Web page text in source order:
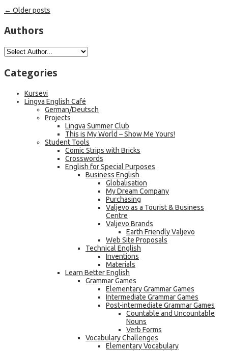
← Older posts
Authors
Categories
Kursevi
Lingva English Café
German/Deutsch
Projects
Lingva Summer Club
This is My World – Show Me Yours!
Student Tools
Comic Strips with Bricks
Crosswords
English for Special Purposes
Business English
Globalisation
My Dream Company
Purchasing
Valjevo as a Tourist & Business
Centre
Valjevo Brands
Earth Friendly Valjevo
Web Site Proposals
Technical English
Inventions
Materials
Learn Better English
Grammar Games
Elementary Grammar Games
Intermediate Grammar Games
Post-intermediate Grammar Games
Countable and Uncountable
Nouns
Verb Forms
Vocabulary Challenges
Elementary Vocabulary